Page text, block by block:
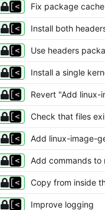
Fix package cache
Install both
Use headers
Install a single
Revert "Add linux-
Check that files
Add linux-image-
Add commands to
Copy from inside
Improve logging